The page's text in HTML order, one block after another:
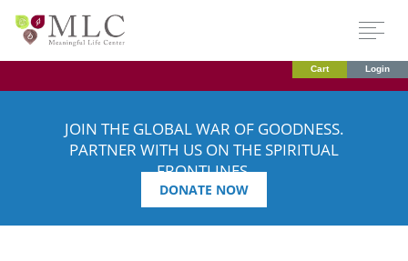
Cart Login
JOIN THE GLOBAL WAR OF GOODNESS.
PARTNER WITH US ON THE SPIRITUAL
FRONTLINES.
DONATE NOW